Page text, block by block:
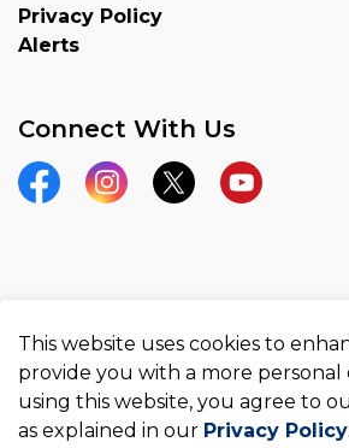
This website uses cookies to
provide you with a more personal
using this website, you agree to
as explained in our Privacy Policy
Privacy Policy
Alerts
Connect With Us
FacebookInstagramTwitterYouTube
Made with Govstack